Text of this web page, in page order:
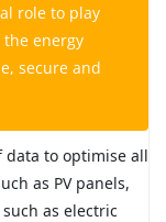
role to play
energy
secure and
to optimise all
as PV panels,
as electric